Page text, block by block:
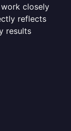
closely
reflects
results